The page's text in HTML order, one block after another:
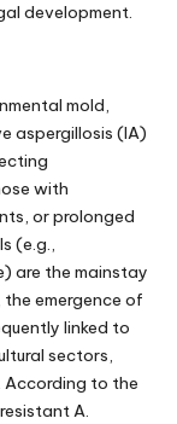
development.
mold,
aspergillosis (IA)
with
or prolonged
(e.g.,
are the mainstay
emergence of
linked to
sectors,
to the
A.